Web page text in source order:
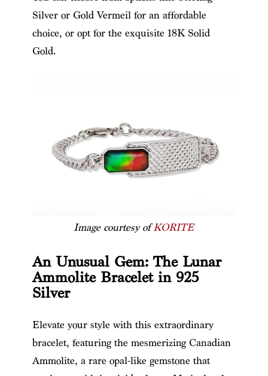
Silver or Gold Vermeil for an affordable
choice, or opt for the exquisite 18K Solid
Gold.
Image courtesy ofKORITE
An Unusual Gem: The Lunar
Ammolite Bracelet in 925
Silver
Elevate your style with this extraordinary
bracelet, featuring the mesmerizing Canadian
Ammolite, a rare opal-like gemstone that